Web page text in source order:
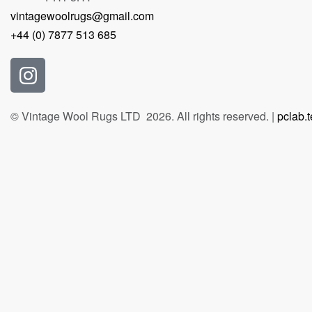
vintagewoolrugs@gmail.com
+44 (0) 7877 513 685
© Vintage Wool Rugs LTD 2026. All rights reserved. |